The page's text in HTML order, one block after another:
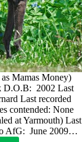
Mamas Money)
D.O.B: 2002 Last
Last recorded
contended: None
at Yarmouth) Last
AfG: June 2009…